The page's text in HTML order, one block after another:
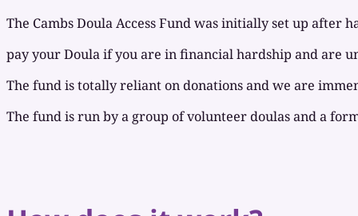
The Cambs Doula Access Fund was initially set up after
pay your Doula if you are in financial hardship and are
The fund is totally reliant on donations and we are
The fund is run by a group of volunteer doulas and a